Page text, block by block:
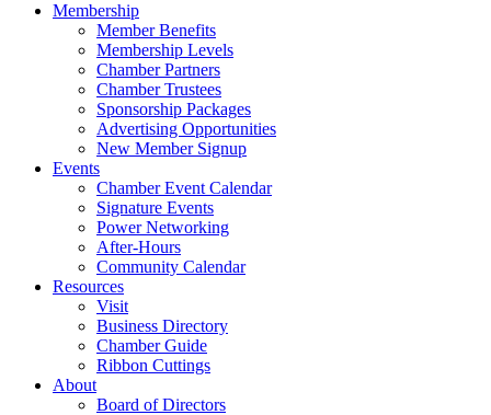
Membership
Member Benefits
Membership Levels
Chamber Partners
Chamber Trustees
Sponsorship Packages
Advertising Opportunities
New Member Signup
Events
Chamber Event Calendar
Signature Events
Power Networking
After-Hours
Community Calendar
Resources
Visit
Business Directory
Chamber Guide
Ribbon Cuttings
About
Board of Directors